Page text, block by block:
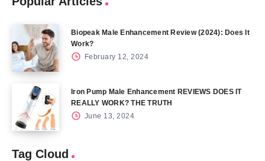
Biopeak Male Enhancement Review (2024): Does It
Work?
February 12, 2024
Iron Pump Male Enhancement REVIEWS DOES IT
REALLY WORK? THE TRUTH
June 13, 2024
Tag Cloud